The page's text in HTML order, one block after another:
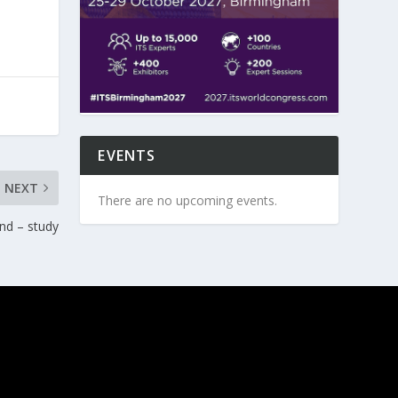
NEXT
– study
EVENTS
There are no upcoming events.